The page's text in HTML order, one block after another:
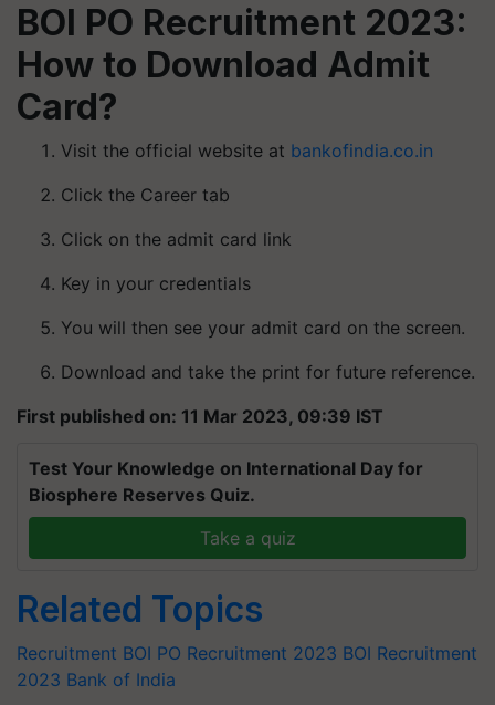
BOI PO Recruitment 2023:
How to Download Admit
Card?
Visit the official website at bankofindia.co.in
Click the Career tab
Click on the admit card link
Key in your credentials
You will then see your admit card on the screen.
Download and take the print for future reference.
First published on: 11 Mar 2023, 09:39 IST
Test Your Knowledge on International Day for
Biosphere Reserves Quiz.
Take a quiz
Related Topics
Recruitment BOI PO Recruitment 2023 BOI Recruitment
2023 Bank of India